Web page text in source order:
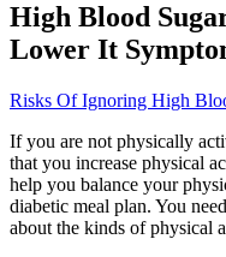
High Blood
Lower It
Risks Of Ignoring High
If you are not physically
that you increase physical
help you balance your
diabetic meal plan. You
about the kinds of physical